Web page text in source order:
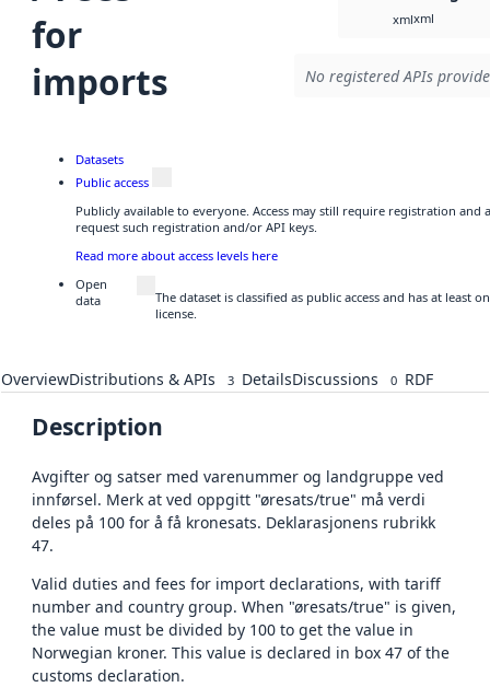
for
imports
xmlxml
No registered APIs
Datasets
Public access
Publicly available to everyone. Access may still require registration and
request such registration and/or API keys.
Read more about access levels here
Open
data
The dataset is classified as public access and has at
license.
OverviewDistributions & APIs 3 DetailsDiscussions 0 RDF
Description
Avgifter og satser med varenummer og landgruppe ved
innførsel. Merk at ved oppgitt "øresats/true" må verdi
deles på 100 for å få kronesats. Deklarasjonens rubrikk
47.
Valid duties and fees for import declarations, with tariff
number and country group. When "øresats/true" is given,
the value must be divided by 100 to get the value in
Norwegian kroner. This value is declared in box 47 of the
customs declaration.